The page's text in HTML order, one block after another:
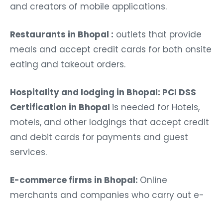
and creators of mobile applications.
Restaurants in Bhopal : outlets that provide
meals and accept credit cards for both onsite
eating and takeout orders.
Hospitality and lodging in Bhopal: PCI DSS
Certification in Bhopal is needed for Hotels,
motels, and other lodgings that accept credit
and debit cards for payments and guest
services.
E-commerce firms in Bhopal: Online
merchants and companies who carry out e-